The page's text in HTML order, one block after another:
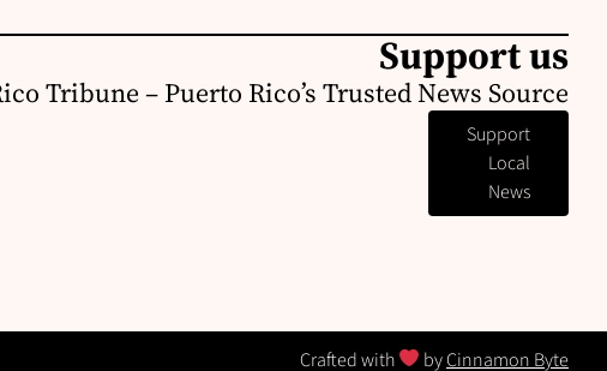
Support us
Tribune – Puerto Rico’s Trusted News Source
Support
Local
News
Crafted with byCinnamon Byte